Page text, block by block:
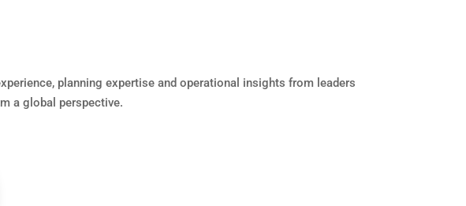
planning expertise and operational insights from leaders
a global perspective.